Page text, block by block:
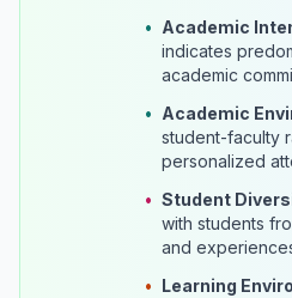
• Academic
indicates
academic
• Academic
student-faculty
personalized
• Student
with students
and
• Learning